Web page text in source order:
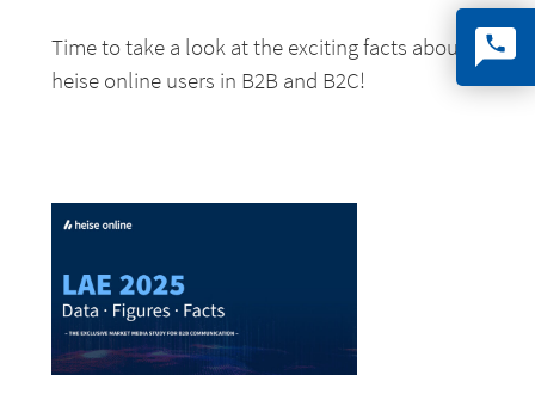
Time to take a look at the exciting facts about
heise online users in B2B and B2C!